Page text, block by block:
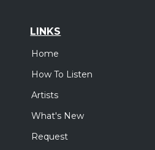
LINKS
Home
How To Listen
Artists
What's New
Request